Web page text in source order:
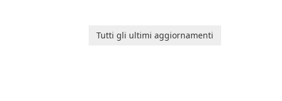
communication between
Tutti gli ultimi aggiornamenti